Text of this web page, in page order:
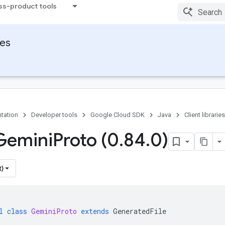
product tools
Developer tools Google Cloud SDK Java Client libraries
Proto (0.84.0)
class GeminiProto extends GeneratedFile